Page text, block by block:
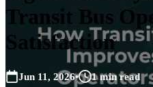
Transit Bus
Satisfaction
Jun 11, 2026• 1 min read